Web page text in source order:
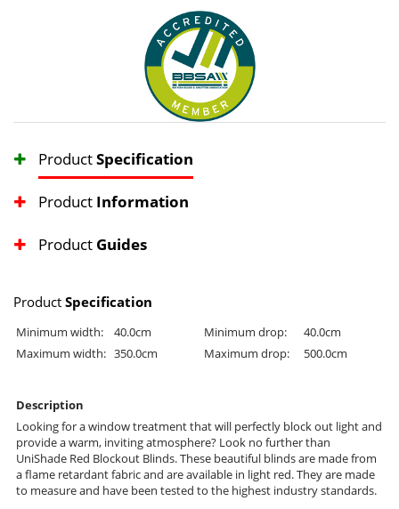
ProductSpecification
Product Information
Product Guides
Product Specification
Minimum width: 40.0cm Minimum drop:
40.0cm
Maximum width: 350.0cm Maximum drop: 500.0cm
Description
Looking for a window treatment that will perfectly block out light and
provide a warm, inviting atmosphere? Look no further than
UniShade Red Blockout Blinds. These beautiful blinds are made from
a flame retardant fabric and are available in light red. They are made
to measure and have been tested to the highest industry standards.